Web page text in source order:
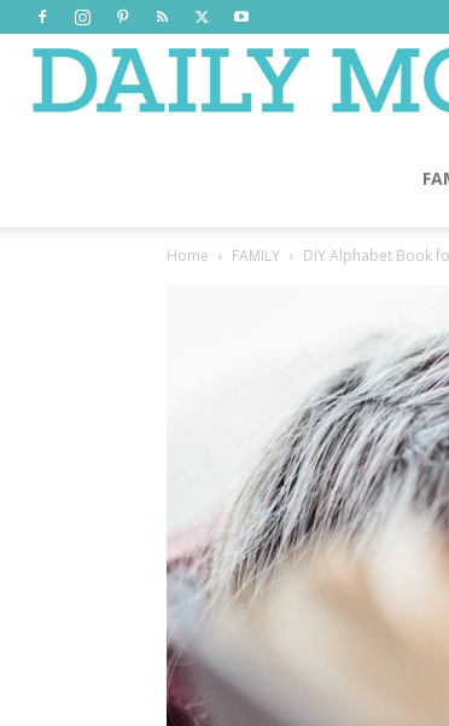
Home FAMILY DIY Alphabet Book